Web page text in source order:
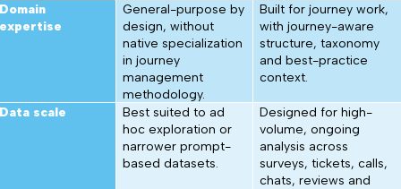
Domain
expertise
General-purpose by
design, without
native specialization
in journey
management
methodology.
Built for journey work,
with journey-aware
structure, taxonomy
and best-practice
context.
Data scale
Best suited to ad
hoc exploration or
narrower prompt-
based datasets.
Designed for high-
volume, ongoing
analysis across
surveys, tickets, calls,
chats, reviews and